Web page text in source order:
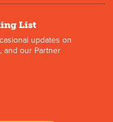
List
updates on
and our Partner